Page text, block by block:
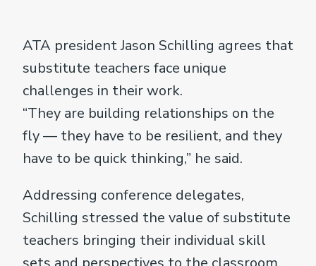
ATA president Jason Schilling agrees that
substitute teachers face unique
challenges in their work.
“They are building relationships on the
fly — they have to be resilient, and they
have to be quick thinking,” he said.
Addressing conference delegates,
Schilling stressed the value of substitute
teachers bringing their individual skill